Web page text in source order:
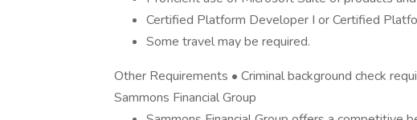
Certified Platform Developer I or Certified
Some travel may be required.
Other Requirements • Criminal background check
Sammons Financial Group